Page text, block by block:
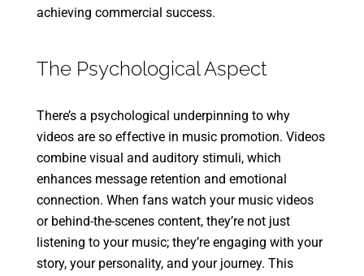
achieving commercial success.
The Psychological Aspect
There’s a psychological underpinning to why
videos are so effective in music promotion. Videos
combine visual and auditory stimuli, which
enhances message retention and emotional
connection. When fans watch your music videos
or behind-the-scenes content, they’re not just
listening to your music; they’re engaging with your
story, your personality, and your journey. This